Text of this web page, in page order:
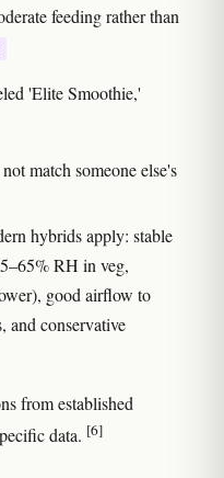
feeding rather than
'Elite Smoothie,'
match someone else's
hybrids apply: stable
RH in veg,
good airflow to
and conservative
from established
data. [6]